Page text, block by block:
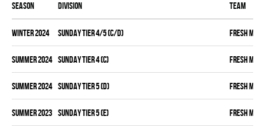
Season Division Team
winter 2024 SUNDAY TIER 4/5 (C/D) FRESH MEAT
summer 2024 SUNDAY TIER 4 (C) FRESH MEAT
summer 2024 SUNDAY TIER 5 (D) FRESH MEAT
summer 2023 SUNDAY TIER 5 (E) FRESH MEAT